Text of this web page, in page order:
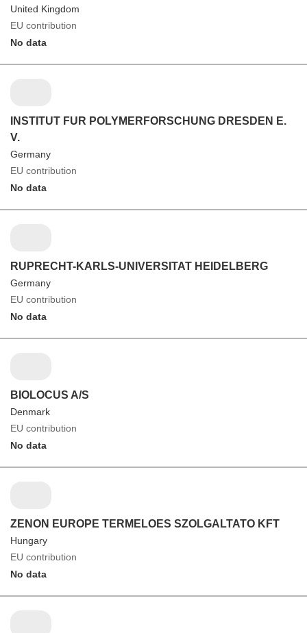
United Kingdom
EU contribution
No data
INSTITUT FUR POLYMERFORSCHUNG DRESDEN E.
V.
Germany
EU contribution
No data
RUPRECHT-KARLS-UNIVERSITAT HEIDELBERG
Germany
EU contribution
No data
BIOLOCUS A/S
Denmark
EU contribution
No data
ZENON EUROPE TERMELOES SZOLGALTATO KFT
Hungary
EU contribution
No data